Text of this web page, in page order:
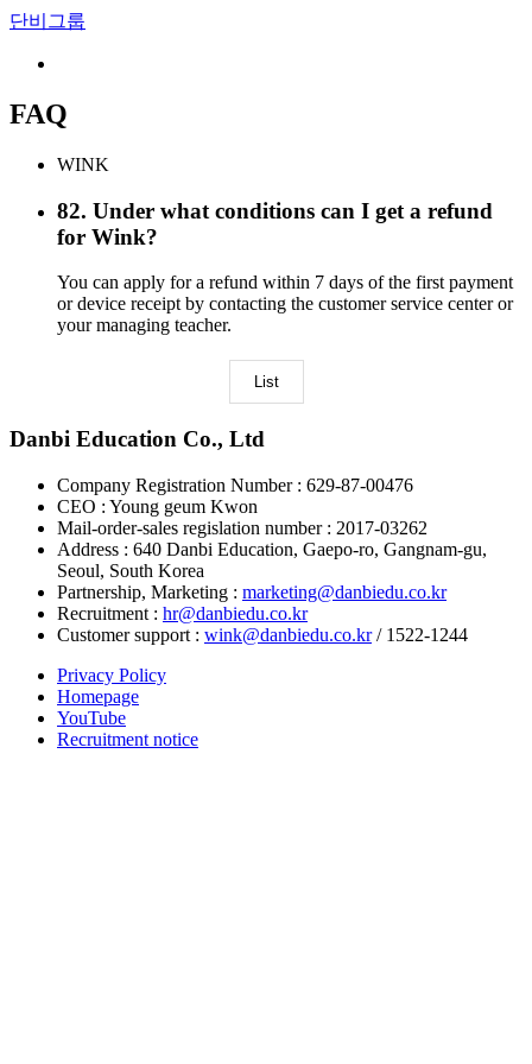
단비그룹
FAQ
WINK
82. Under what conditions can I get a refund
for Wink?
You can apply for a refund within 7 days of the first payment
or device receipt by contacting the customer service center or
your managing teacher.
List
Danbi Education Co., Ltd
Company Registration Number : 629-87-00476
CEO : Young geum Kwon
Mail-order-sales regislation number : 2017-03262
Address : 640 Danbi Education, Gaepo-ro, Gangnam-gu,
Seoul, South Korea
Partnership, Marketing : marketing@danbiedu.co.kr
Recruitment : hr@danbiedu.co.kr
Customer support : wink@danbiedu.co.kr/ 1522-1244
Privacy Policy
Homepage
YouTube
Recruitment notice